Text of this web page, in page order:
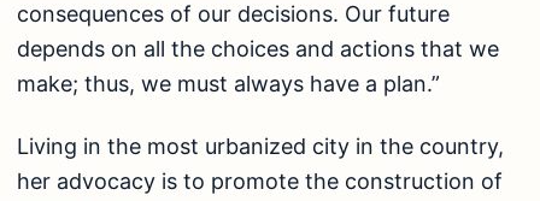
consequences of our decisions. Our future
depends on all the choices and actions that we
make; thus, we must always have a plan.”
Living in the most urbanized city in the country,
her advocacy is to promote the construction of